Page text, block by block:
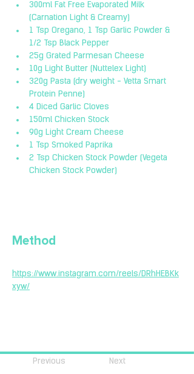
300ml Fat Free Evaporated Milk
(Carnation Light & Creamy)
1 Tsp Oregano, 1 Tsp Garlic Powder &
1/2 Tsp Black Pepper
25g Grated Parmesan Cheese
10g Light Butter (Nuttelex Light)
320g Pasta (dry weight - Vetta Smart
Protein Penne)
4 Diced Garlic Cloves
150ml Chicken Stock
90g Light Cream Cheese
1 Tsp Smoked Paprika
2 Tsp Chicken Stock Powder (Vegeta
Chicken Stock Powder)
Method
https://www.instagram.com/reels/DRhHEBKk
xyw/
Previous Next